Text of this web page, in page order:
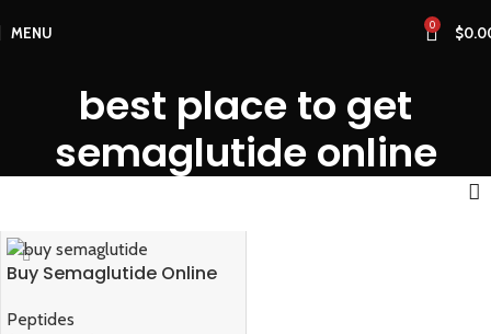
MENU 0 $
best place to get
semaglutide online
Buy Semaglutide Online
Peptides